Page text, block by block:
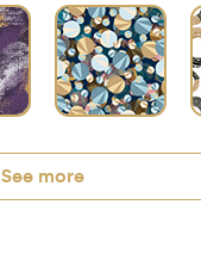
See more